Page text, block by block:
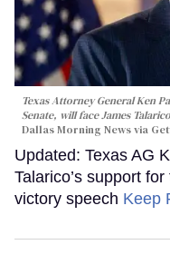
Texas Attorney General Ken
Senate, will face James
Dallas Morning News via
Updated: Texas AG
Talarico’s support for
victory speech Keep